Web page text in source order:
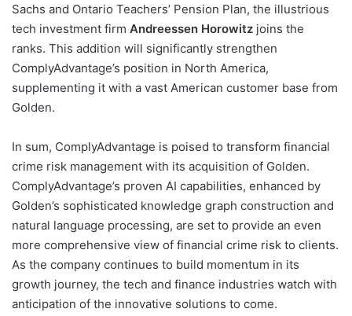
Sachs and Ontario Teachers’ Pension Plan, the illustrious
tech investment firm Andreessen Horowitz joins the
ranks. This addition will significantly strengthen
ComplyAdvantage’s position in North America,
supplementing it with a vast American customer base from
Golden.
In sum, ComplyAdvantage is poised to transform financial
crime risk management with its acquisition of Golden.
ComplyAdvantage’s proven AI capabilities, enhanced by
Golden’s sophisticated knowledge graph construction and
natural language processing, are set to provide an even
more comprehensive view of financial crime risk to clients.
As the company continues to build momentum in its
growth journey, the tech and finance industries watch with
anticipation of the innovative solutions to come.